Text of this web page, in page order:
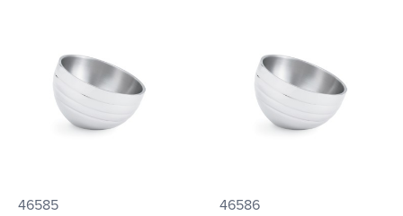
46585 46586